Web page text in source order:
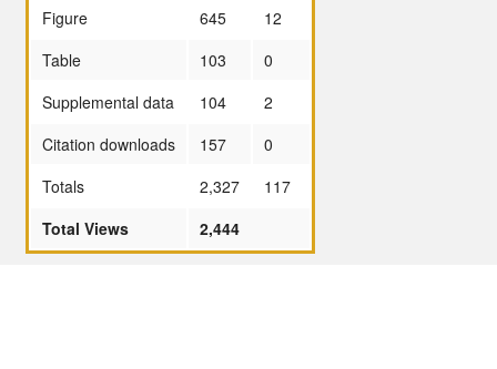
Figure
645
12
Table
103
0
Supplemental data
104
2
Citation downloads
157
0
Totals
2,327
117
Total Views
2,444